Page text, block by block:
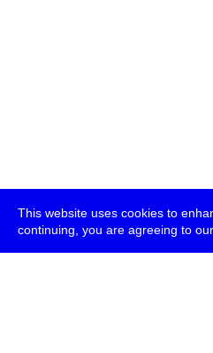
This website uses cookies to
continuing, you are agreeing to